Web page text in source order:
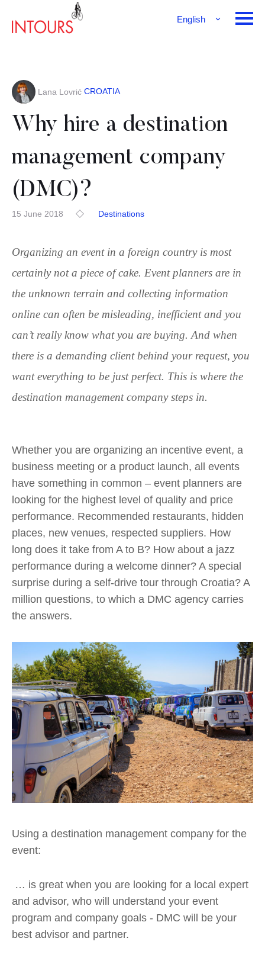
English
Lana Lovrić CROATIA
Why hire a destination
management company
(DMC)?
15 June 2018 Destinations
Organizing an event in a foreign country is most
certainly not a piece of cake. Event planners are in
the unknown terrain and collecting information
online can often be misleading, inefficient and you
can’t really know what you are buying. And when
there is a demanding client behind your request, you
want everything to be just perfect. This is where the
destination management company steps in.
Whether you are organizing an incentive event, a
business meeting or a product launch, all events
have something in common – event planners are
looking for the highest level of quality and price
performance. Recommended restaurants, hidden
places, new venues, respected suppliers. How
long does it take from A to B? How about a jazz
performance during a welcome dinner? A special
surprise during a self-drive tour through Croatia? A
million questions, to which a DMC agency carries
the answers.
Using a destination management company for the
event:
… is great when you are looking for a local expert
and advisor, who will understand your event
program and company goals - DMC will be your
best advisor and partner.